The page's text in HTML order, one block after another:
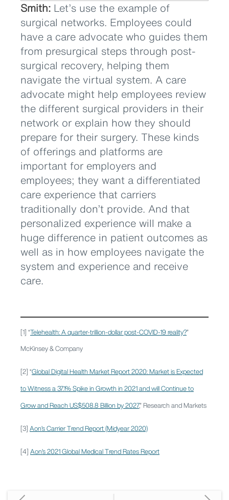
Smith: Let’s use the example of
surgical networks. Employees could
have a care advocate who guides them
from presurgical steps through post-
surgical recovery, helping them
navigate the virtual system. A care
advocate might help employees review
the different surgical providers in their
network or explain how they should
prepare for their surgery. These kinds
of offerings and platforms are
important for employers and
employees; they want a differentiated
care experience that carriers
traditionally don’t provide. And that
personalized experience will make a
huge difference in patient outcomes as
well as in how employees navigate the
system and experience and receive
care.
[1] “Telehealth: A quarter-trillion-dollar post-COVID-19 reality?”
McKinsey & Company
[2] “Global Digital Health Market Report 2020: Market is Expected
to Witness a 37.1% Spike in Growth in 2021 and will Continue to
Grow and Reach US$508.8 Billion by 2027,” Research and Markets
[3] Aon’s Carrier Trend Report (Midyear 2020)
[4] Aon’s 2021 Global Medical Trend Rates Report